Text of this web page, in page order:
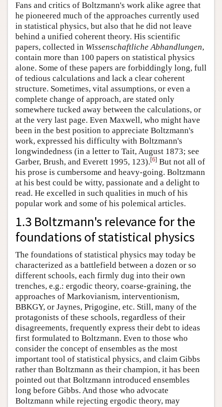
Fans and critics of Boltzmann's work alike agree that
he pioneered much of the approaches currently used
in statistical physics, but also that he did not leave
behind a unified coherent theory. His scientific
papers, collected in Wissenschaftliche Abhandlungen,
contain more than 100 papers on statistical physics
alone. Some of these papers are forbiddingly long, full
of tedious calculations and lack a clear coherent
structure. Sometimes, vital assumptions, or even a
complete change of approach, are stated only
somewhere tucked away between the calculations, or
at the very last page. Even Maxwell, who might have
been in the best position to appreciate Boltzmann's
work, expressed his difficulty with Boltzmann's
longwindedness (in a letter to Tait, August 1873; see
Garber, Brush, and Everett 1995, 123).[6] But not all of
his prose is cumbersome and heavy-going. Boltzmann
at his best could be witty, passionate and a delight to
read. He excelled in such qualities in much of his
popular work and some of his polemical articles.
1.3 Boltzmann's relevance for the
foundations of statistical physics
The foundations of statistical physics may today be
characterized as a battlefield between a dozen or so
different schools, each firmly dug into their own
trenches, e.g.: ergodic theory, coarse-graining, the
approaches of Markovianism, interventionism,
BBKGY, or Jaynes, Prigogine, etc. Still, many of the
protagonists of these schools, regardless of their
disagreements, frequently express their debt to ideas
first formulated to Boltzmann. Even to those who
consider the concept of ensembles as the most
important tool of statistical physics, and claim Gibbs
rather than Boltzmann as their champion, it has been
pointed out that Boltzmann introduced ensembles
long before Gibbs. And those who advocate
Boltzmann while rejecting ergodic theory, may